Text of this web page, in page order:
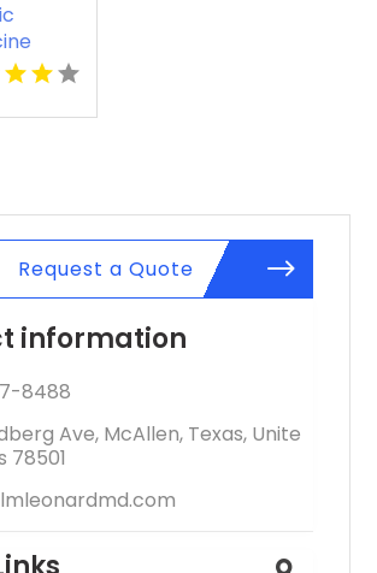
Tn
Request a Quote
information
8488
Ave, McAllen, Texas, Unite
78501